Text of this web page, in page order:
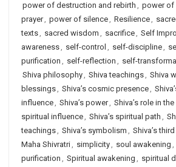
power of destruction and rebirth , power of
prayer, power of silence, Resilience,
texts, sacred wisdom , sacrifice, Self
awareness, self-control , self-discipline,
purification , self-reflection , self-
Shiva philosophy, Shiva teachings, Shiva
blessings, Shiva’s cosmic presence,
influence, Shiva’s power, Shiva’s role in
spiritual influence, Shiva’s spiritual path ,
teachings, Shiva’s symbolism , Shiva’s
Maha Shivratri, simplicity, soul awakening ,
purification , Spiritual awakening , spiritual